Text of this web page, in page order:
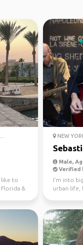
like to
&
NEW
Male,
Verified
I'm into
urban life,